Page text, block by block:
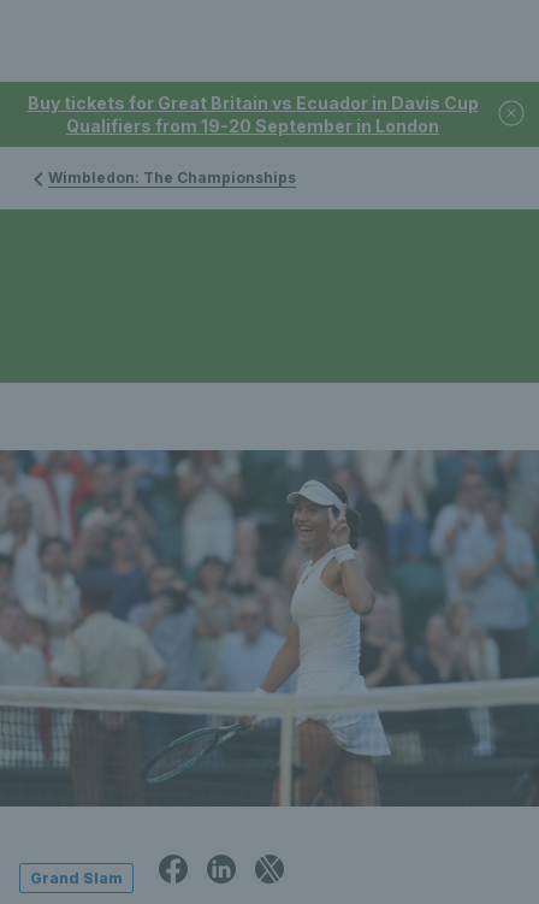
Buy tickets for Great Britain vs Ecuador in Davis Cup
Qualifiers from 19-20 September in London
Wimbledon: The Championships
Grand Slam